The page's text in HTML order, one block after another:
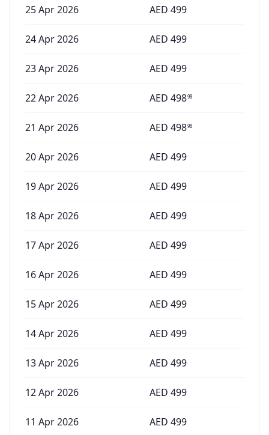
25 Apr 2026 AED 499
24 Apr 2026 AED 499
23 Apr 2026 AED 499
22 Apr 2026 AED 49898
21 Apr 2026 AED 49898
20 Apr 2026 AED 499
19 Apr 2026 AED 499
18 Apr 2026 AED 499
17 Apr 2026 AED 499
16 Apr 2026 AED 499
15 Apr 2026 AED 499
14 Apr 2026 AED 499
13 Apr 2026 AED 499
12 Apr 2026 AED 499
11 Apr 2026 AED 499